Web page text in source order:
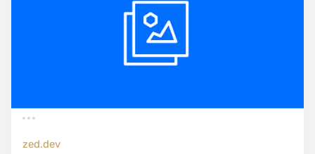
zed.dev